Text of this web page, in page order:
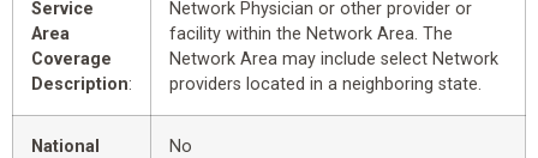
Service
Area
Coverage
Description:
Network Physician or other provider or
facility within the Network Area. The
Network Area may include select Network
providers located in a neighboring state.
National
No